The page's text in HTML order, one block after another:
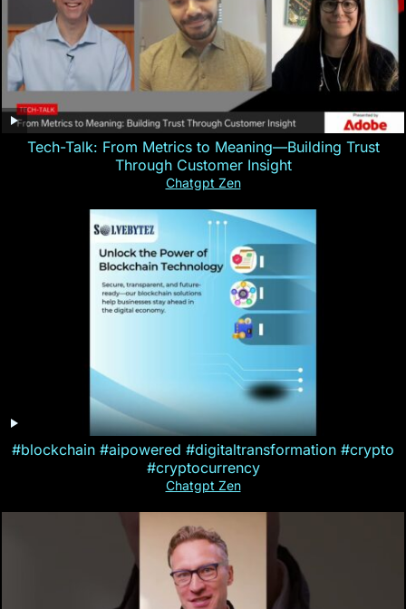
Tech-Talk: From Metrics to Meaning—Building Trust
Through Customer Insight
Chatgpt Zen
#blockchain #aipowered #digitaltransformation #crypto
#cryptocurrency
Chatgpt Zen